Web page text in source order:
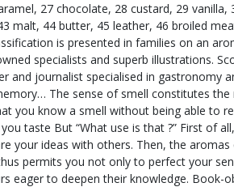
27 chocolate, 28 custard, 29
malt, 44 butter, 45 leather, 46 broiled
is presented in families on an
specialists and superb illustrations.
and journalist specialised in
The sense of smell constitutes
you know a smell without being able to
taste But “What use is that ?” First of
your ideas with others. Then, the
permits you not only to perfect your
eager to deepen their knowledge. Book-